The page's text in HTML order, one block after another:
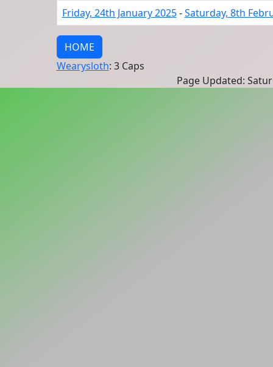
Friday, 24th January 2025-Saturday, 8th
HOME
Wearysloth: 3 Caps
Page Updated: